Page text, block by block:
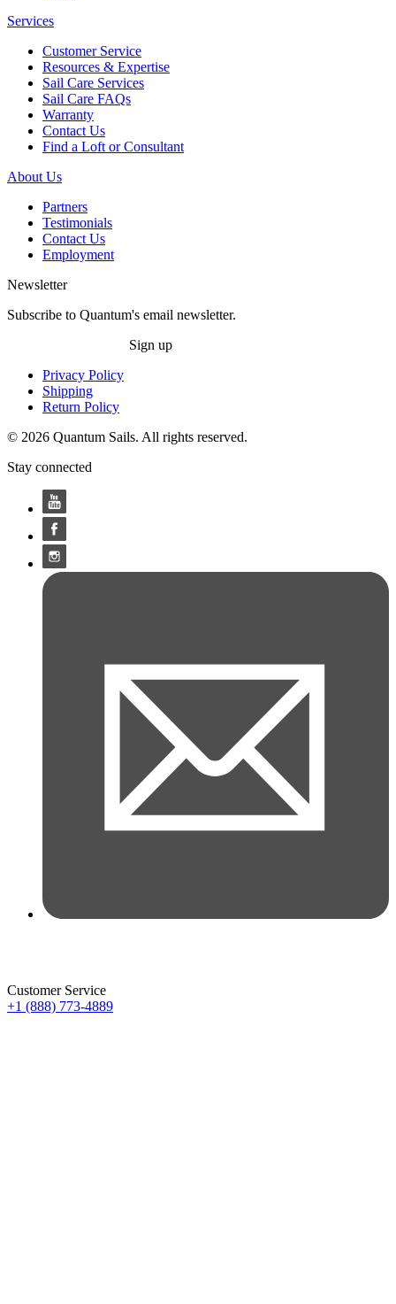
Services
Customer Service
Resources & Expertise
Sail Care Services
Sail Care FAQs
Warranty
Contact Us
Find a Loft or Consultant
About Us
Partners
Testimonials
Contact Us
Employment
Newsletter
Subscribe to Quantum's email newsletter.
Sign up
Privacy Policy
Shipping
Return Policy
© 2026 Quantum Sails. All rights reserved.
Stay connected
Customer Service
+1 (888) 773-4889